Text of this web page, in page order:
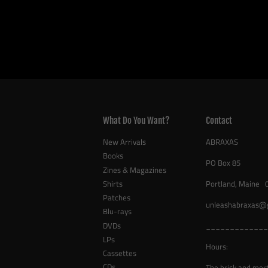
What Do You Want?
New Arrivals
Books
Zines & Magazines
Shirts
Patches
Blu-rays
DVDs
LPs
Cassettes
Contact
ABRAXAS
PO Box 85
Portland, Maine
Hours: